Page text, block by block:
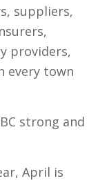
suppliers,
providers,
every town
strong and
, April is